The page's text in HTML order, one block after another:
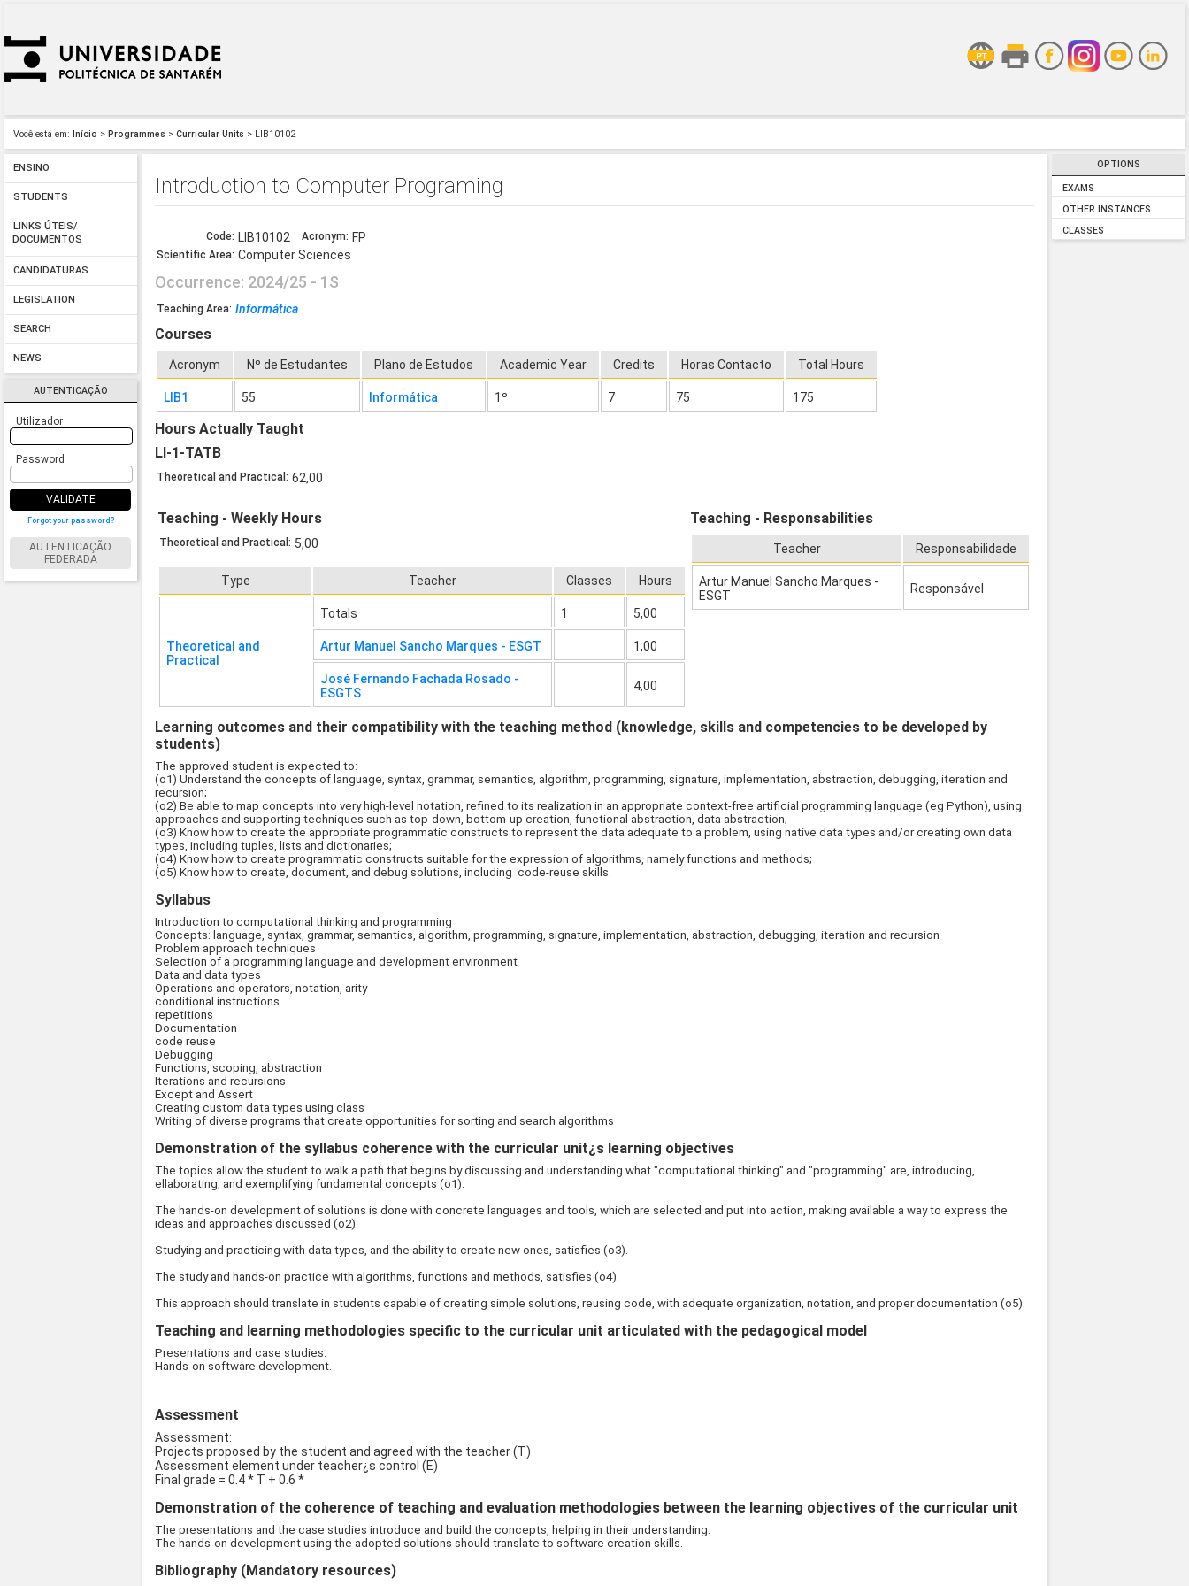
Você está em: Início > Programmes > Curricular Units > LIB10102
ENSINO
STUDENTS
LINKS ÚTEIS/
DOCUMENTOS
CANDIDATURAS
LEGISLATION
SEARCH
NEWS
AUTENTICAÇÃO
Utilizador
Password
VALIDATE
Forgot your password?
AUTENTICAÇÃO
FEDERADA
OPTIONS
EXAMS
OTHER INSTANCES
CLASSES
Introduction to Computer Programing
Code: LIB10102 Acronym: FP
Scientific Area: Computer Sciences
Occurrence: 2024/25 - 1S
Teaching Area: Informática
Courses
Acronym Nº de Estudantes Plano de Estudos Academic Year Credits Horas Contacto Total Hours
LIB1 55 Informática 1º 7 75 175
Hours Actually Taught
LI-1-TATB
Theoretical and Practical: 62,00
Teaching - Weekly Hours
Theoretical and Practical: 5,00
Type Teacher Classes Hours
Theoretical and
Practical
Totals 1 5,00
Artur Manuel Sancho Marques - ESGT 1,00
José Fernando Fachada Rosado -
ESGTS
4,00
Teaching - Responsabilities
Teacher Responsabilidade
Artur Manuel Sancho Marques -
ESGT
Responsável
Learning outcomes and their compatibility with the teaching method (knowledge, skills and competencies to be developed by
students)
The approved student is expected to:
(o1) Understand the concepts of language, syntax, grammar, semantics, algorithm, programming, signature, implementation, abstraction, debugging, iteration and
recursion;
(o2) Be able to map concepts into very high-level notation, refined to its realization in an appropriate context-free artificial programming language (eg Python), using
approaches and supporting techniques such as top-down, bottom-up creation, functional abstraction, data abstraction;
(o3) Know how to create the appropriate programmatic constructs to represent the data adequate to a problem, using native data types and/or creating own data
types, including tuples, lists and dictionaries;
(o4) Know how to create programmatic constructs suitable for the expression of algorithms, namely functions and methods;
(o5) Know how to create, document, and debug solutions, including code-reuse skills.
Syllabus
Introduction to computational thinking and programming
Concepts: language, syntax, grammar, semantics, algorithm, programming, signature, implementation, abstraction, debugging, iteration and recursion
Problem approach techniques
Selection of a programming language and development environment
Data and data types
Operations and operators, notation, arity
conditional instructions
repetitions
Documentation
code reuse
Debugging
Functions, scoping, abstraction
Iterations and recursions
Except and Assert
Creating custom data types using class
Writing of diverse programs that create opportunities for sorting and search algorithms
Demonstration of the syllabus coherence with the curricular unit¿s learning objectives
The topics allow the student to walk a path that begins by discussing and understanding what "computational thinking" and "programming" are, introducing,
ellaborating, and exemplifying fundamental concepts (o1).
The hands-on development of solutions is done with concrete languages and tools, which are selected and put into action, making available a way to express the
ideas and approaches discussed (o2).
Studying and practicing with data types, and the ability to create new ones, satisfies (o3).
The study and hands-on practice with algorithms, functions and methods, satisfies (o4).
This approach should translate in students capable of creating simple solutions, reusing code, with adequate organization, notation, and proper documentation (o5).
Teaching and learning methodologies specific to the curricular unit articulated with the pedagogical model
Presentations and case studies.
Hands-on software development.
Assessment
Assessment:
Projects proposed by the student and agreed with the teacher (T)
Assessment element under teacher¿s control (E)
Final grade = 0.4 * T + 0.6 *
Demonstration of the coherence of teaching and evaluation methodologies between the learning objectives of the curricular unit
The presentations and the case studies introduce and build the concepts, helping in their understanding.
The hands-on development using the adopted solutions should translate to software creation skills.
Bibliography (Mandatory resources)